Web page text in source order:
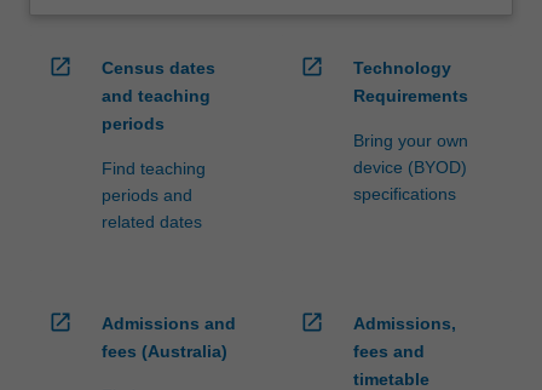
open_in_new
Census dates
and teaching
periods
Find teaching
periods and
related dates
open_in_new
Technology
Requirements
Bring your own
device (BYOD)
specifications
open_in_new
Admissions and
fees (Australia)
open_in_new
Admissions,
fees and
timetable